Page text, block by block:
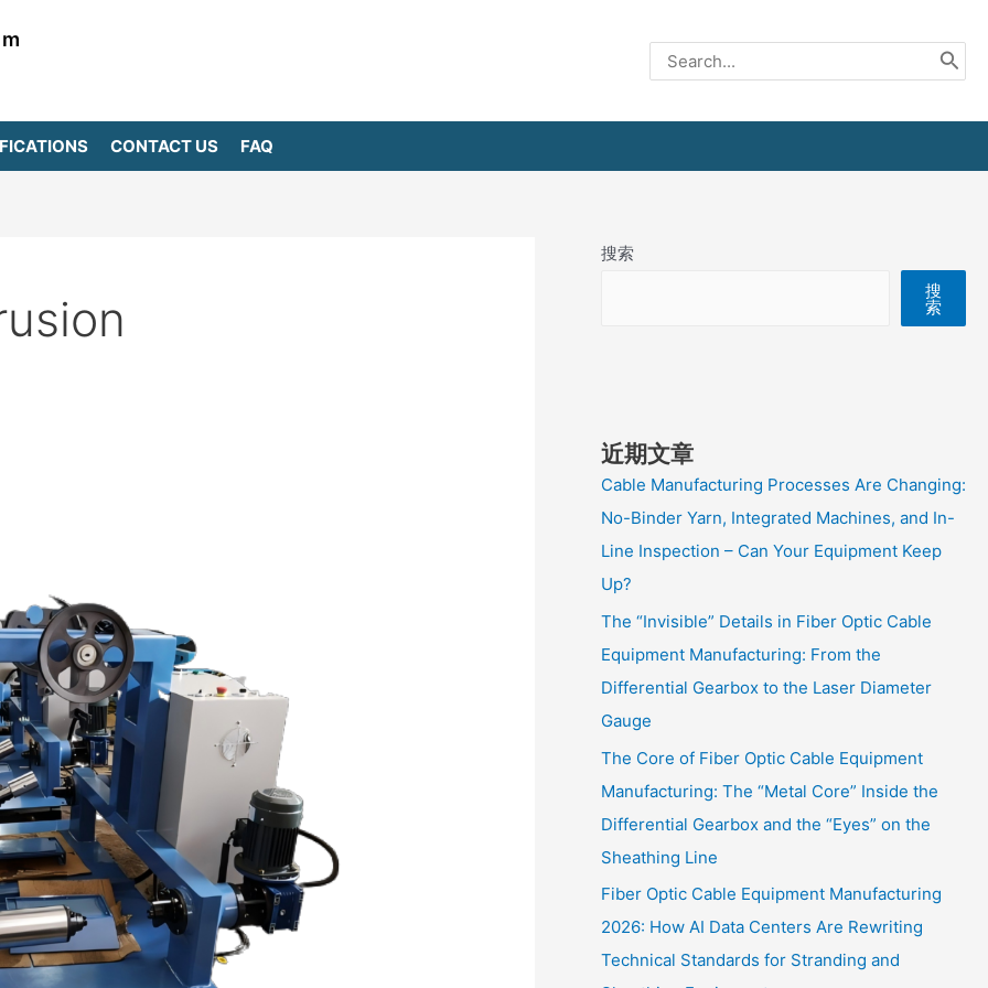
Search
for:
CONTACT US FAQ
搜索
搜
索
近期文章
Cable Manufacturing Processes Are Changing:
No-Binder Yarn, Integrated Machines, and In-
Line Inspection – Can Your Equipment Keep
Up?
The “Invisible” Details in Fiber Optic Cable
Equipment Manufacturing: From the
Differential Gearbox to the Laser Diameter
Gauge
The Core of Fiber Optic Cable Equipment
Manufacturing: The “Metal Core” Inside the
Differential Gearbox and the “Eyes” on the
Sheathing Line
Fiber Optic Cable Equipment Manufacturing
2026: How AI Data Centers Are Rewriting
Technical Standards for Stranding and